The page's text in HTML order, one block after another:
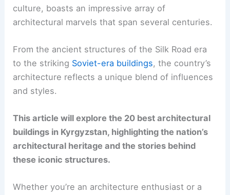
culture, boasts an impressive array of
architectural marvels that span several centuries.
From the ancient structures of the Silk Road era
to the striking Soviet-era buildings, the country’s
architecture reflects a unique blend of influences
and styles.
This article will explore the 20 best architectural
buildings in Kyrgyzstan, highlighting the nation’s
architectural heritage and the stories behind
these iconic structures.
Whether you’re an architecture enthusiast or a